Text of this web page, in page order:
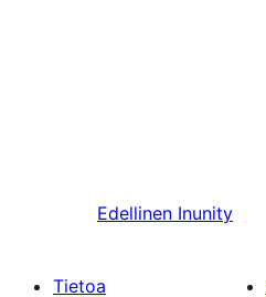
Edellinen Inunity
Tietoa